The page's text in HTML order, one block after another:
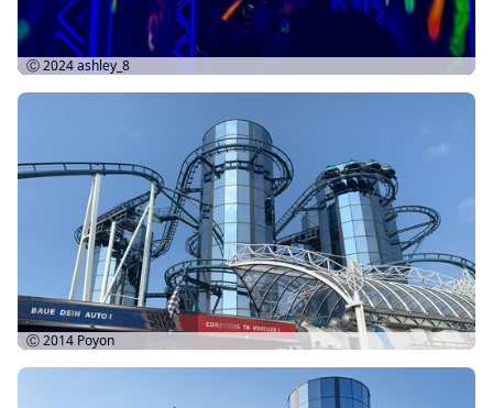
Ⓒ 2024ashley_8
Ⓒ 2014 Poyon